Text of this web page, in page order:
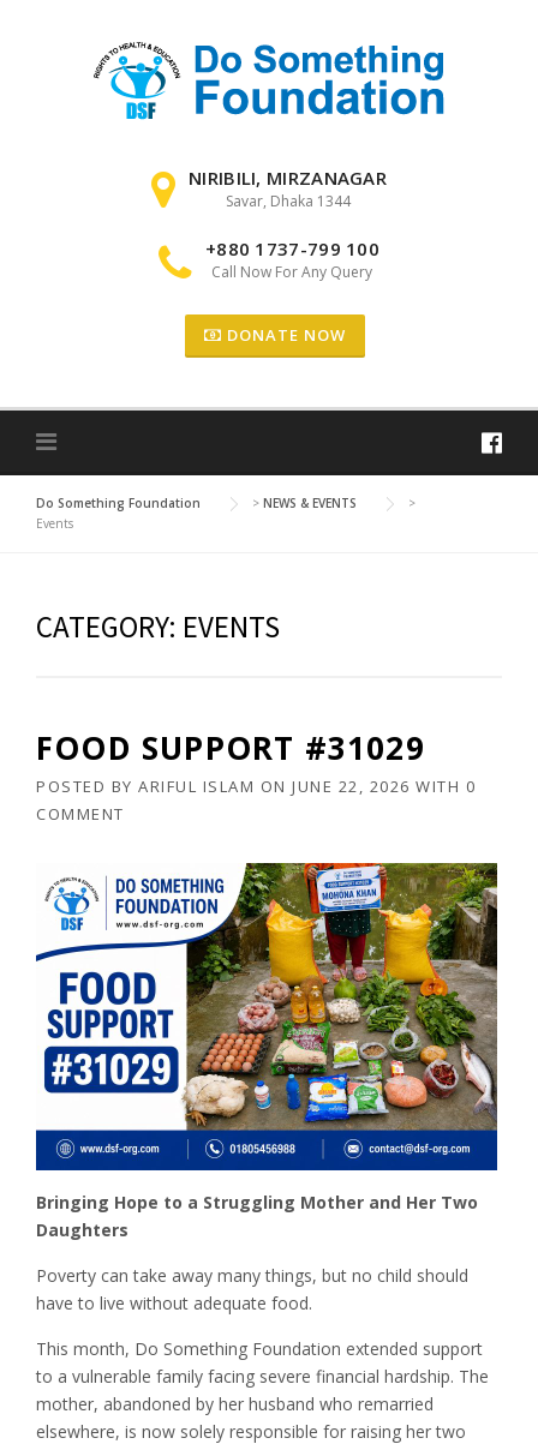
NIRIBILI, MIRZANAGAR
Savar, Dhaka 1344
+880 1737-799 100
Call Now For Any Query
DONATE NOW
Do Something Foundation > NEWS & EVENTS
>
Events
CATEGORY: EVENTS
FOOD SUPPORT #31029
POSTED BY ARIFUL ISLAM ON JUNE 22, 2026 WITH 0
COMMENT
Bringing Hope to a Struggling Mother and Her Two
Daughters
Poverty can take away many things, but no child should
have to live without adequate food.
This month, Do Something Foundation extended support
to a vulnerable family facing severe financial hardship. The
mother, abandoned by her husband who remarried
elsewhere, is now solely responsible for raising her two